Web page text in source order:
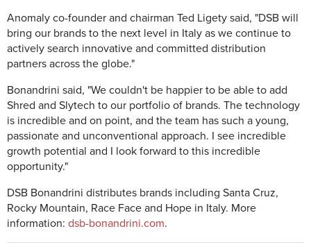
Anomaly co-founder and chairman Ted Ligety said, "DSB will
bring our brands to the next level in Italy as we continue to
actively search innovative and committed distribution
partners across the globe."
Bonandrini said, "We couldn't be happier to be able to add
Shred and Slytech to our portfolio of brands. The technology
is incredible and on point, and the team has such a young,
passionate and unconventional approach. I see incredible
growth potential and I look forward to this incredible
opportunity."
DSB Bonandrini distributes brands including Santa Cruz,
Rocky Mountain, Race Face and Hope in Italy. More
information: dsb-bonandrini.com.